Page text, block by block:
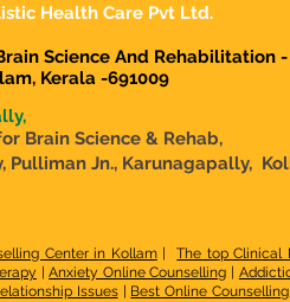
Health Care Pvt Ltd.
Science And Rehabilitation -
Kerala -691009
Brain Science & Rehab,
Pulliman Jn., Karunagapally,
Center in Kollam|The top Clinical
|Anxiety Online Counselling |
Issues| Best Online